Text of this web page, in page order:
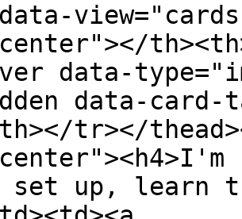
data-
data-
tr></
set up, learn